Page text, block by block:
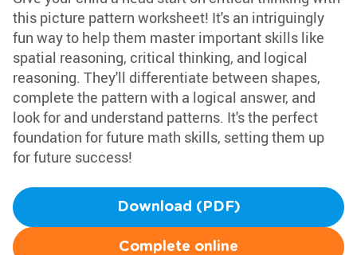
this picture pattern worksheet! It's an intriguingly
fun way to help them master important skills like
spatial reasoning, critical thinking, and logical
reasoning. They'll differentiate between shapes,
complete the pattern with a logical answer, and
look for and understand patterns. It's the perfect
foundation for future math skills, setting them up
for future success!
Download (PDF)
Complete online